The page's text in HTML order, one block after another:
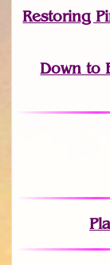
Restoring
Down to